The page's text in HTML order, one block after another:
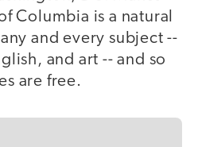
Columbia is a natural
and every subject --
and art -- and so
are free.